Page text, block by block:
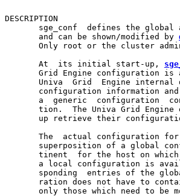
DESCRIPTION
sge_conf  defines the global
       and can be shown/modified by
Only root or the cluster
       At  its initial start-up,
Grid Engine configuration is
Univa  Grid  Engine internal
configuration information
a  generic  configuration
tion.  The Univa Grid Engine
up retrieve their
The  actual configuration
superposition of a global
tinent  for the host on
a local configuration is
sponding  entries of the
ration does not have to
only those which need to be